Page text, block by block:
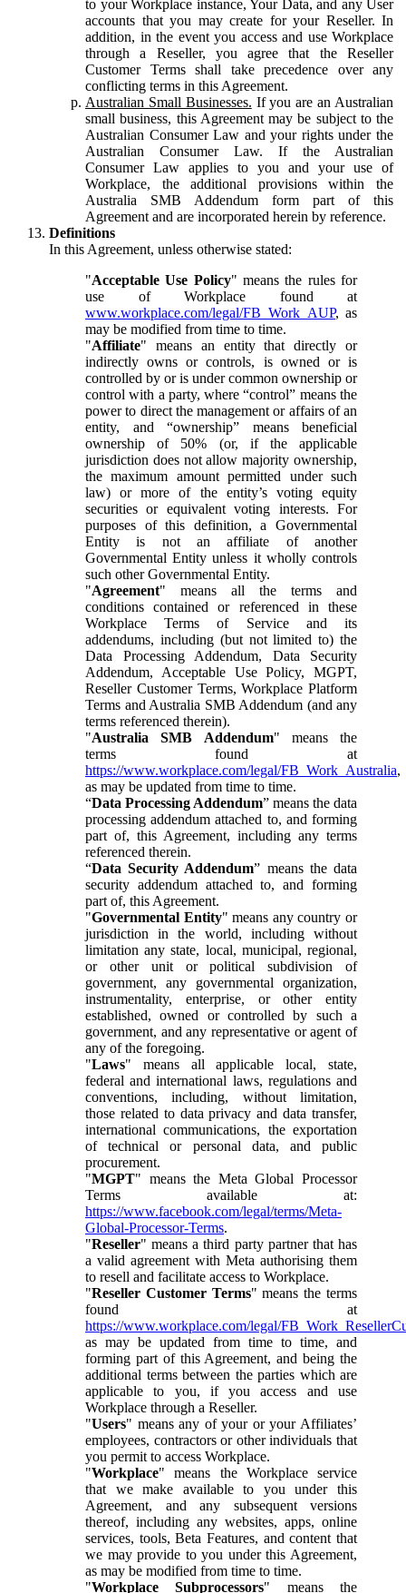
to your Workplace instance, Your Data, and any User
accounts that you may create for your Reseller. In
addition, in the event you access and use Workplace
through a Reseller, you agree that the Reseller
Customer Terms shall take precedence over any
conflicting terms in this Agreement.
Australian Small Businesses. If you are an Australian
small business, this Agreement may be subject to the
Australian Consumer Law and your rights under the
Australian Consumer Law. If the Australian
Consumer Law applies to you and your use of
Workplace, the additional provisions within the
Australia SMB Addendum form part of this
Agreement and are incorporated herein by reference.
Definitions
In this Agreement, unless otherwise stated:
"Acceptable Use Policy" means the rules for
use of Workplace found at
www.workplace.com/legal/FB_Work_AUP, as
may be modified from time to time.
"Affiliate" means an entity that directly or
indirectly owns or controls, is owned or is
controlled by or is under common ownership or
control with a party, where “control” means the
power to direct the management or affairs of an
entity, and “ownership” means beneficial
ownership of 50% (or, if the applicable
jurisdiction does not allow majority ownership,
the maximum amount permitted under such
law) or more of the entity’s voting equity
securities or equivalent voting interests. For
purposes of this definition, a Governmental
Entity is not an affiliate of another
Governmental Entity unless it wholly controls
such other Governmental Entity.
"Agreement" means all the terms and
conditions contained or referenced in these
Workplace Terms of Service and its
addendums, including (but not limited to) the
Data Processing Addendum, Data Security
Addendum, Acceptable Use Policy, MGPT,
Reseller Customer Terms, Workplace Platform
Terms and Australia SMB Addendum (and any
terms referenced therein).
"Australia SMB Addendum" means the
terms found at
https://www.workplace.com/legal/FB_Work_Australia,
as may be updated from time to time.
“Data Processing Addendum” means the data
processing addendum attached to, and forming
part of, this Agreement, including any terms
referenced therein.
“Data Security Addendum” means the data
security addendum attached to, and forming
part of, this Agreement.
"Governmental Entity" means any country or
jurisdiction in the world, including without
limitation any state, local, municipal, regional,
or other unit or political subdivision of
government, any governmental organization,
instrumentality, enterprise, or other entity
established, owned or controlled by such a
government, and any representative or agent of
any of the foregoing.
"Laws" means all applicable local, state,
federal and international laws, regulations and
conventions, including, without limitation,
those related to data privacy and data transfer,
international communications, the exportation
of technical or personal data, and public
procurement.
"MGPT" means the Meta Global Processor
Terms available at:
https://www.facebook.com/legal/terms/Meta-
Global-Processor-Terms.
"Reseller" means a third party partner that has
a valid agreement with Meta authorising them
to resell and facilitate access to Workplace.
"Reseller Customer Terms" means the terms
found at
https://www.workplace.com/legal/
as may be updated from time to time, and
forming part of this Agreement, and being the
additional terms between the parties which are
applicable to you, if you access and use
Workplace through a Reseller.
"Users" means any of your or your Affiliates’
employees, contractors or other individuals that
you permit to access Workplace.
"Workplace" means the Workplace service
that we make available to you under this
Agreement, and any subsequent versions
thereof, including any websites, apps, online
services, tools, Beta Features, and content that
we may provide to you under this Agreement,
as may be modified from time to time.
"Workplace Subprocessors" means the